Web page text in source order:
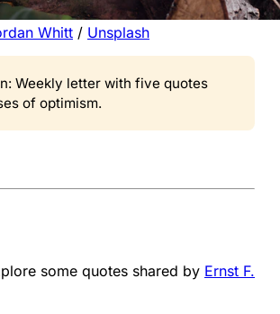
Whitt / Unsplash
Weekly letter with five quotes
of optimism.
some quotes shared by Ernst F.